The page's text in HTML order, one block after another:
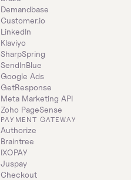
Demandbase
Customer.io
LinkedIn
Klaviyo
SharpSpring
SendInBlue
Google Ads
GetResponse
Meta Marketing API
Zoho PageSense
PAYMENT GATEWAY
Authorize
Braintree
IXOPAY
Juspay
Checkout